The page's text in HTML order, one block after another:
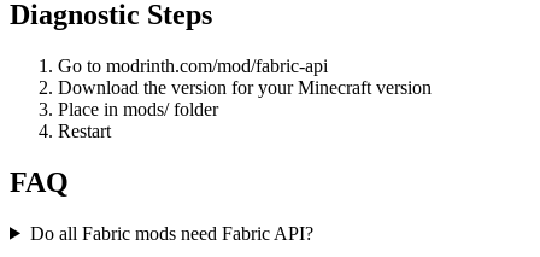
Diagnostic Steps
Go to modrinth.com/mod/fabric-api
Download the version for your Minecraft version
Place in mods/ folder
Restart
FAQ
Do all Fabric mods need Fabric API?